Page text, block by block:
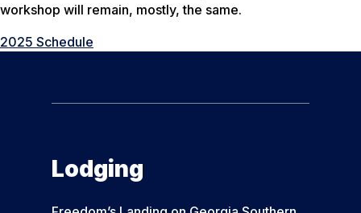
workshop will remain, mostly, the same.
2025 Schedule
Lodging